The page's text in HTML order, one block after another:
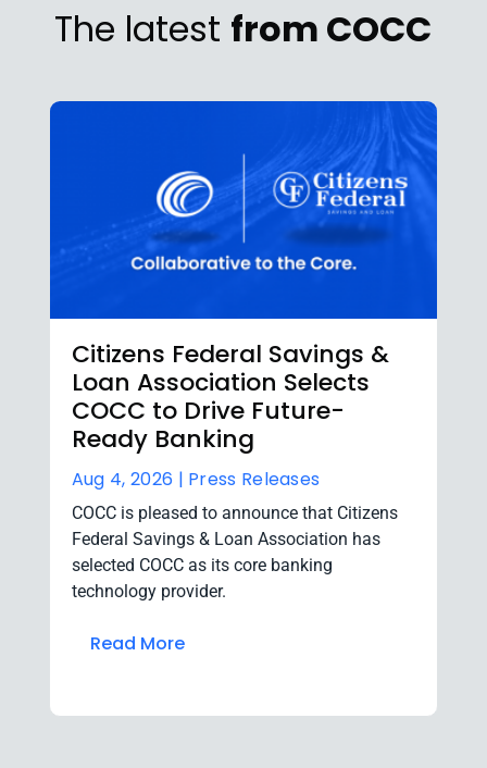
The latest from COCC
Citizens Federal Savings &
Loan Association Selects
COCC to Drive Future-
Ready Banking
Aug 4, 2026 | Press Releases
COCC is pleased to announce that Citizens
Federal Savings & Loan Association has
selected COCC as its core banking
technology provider.
Read More